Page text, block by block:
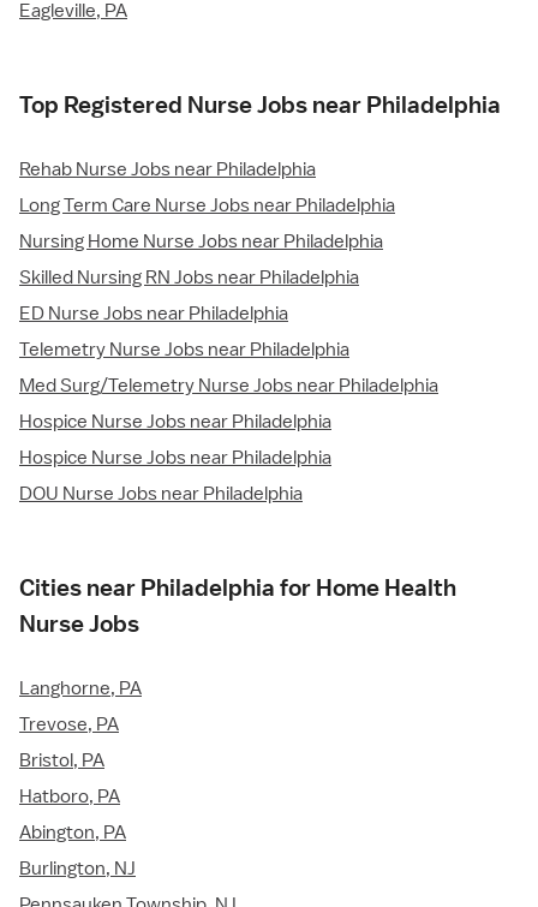
Eagleville, PA
Top Registered Nurse Jobs near Philadelphia
Rehab Nurse Jobs near Philadelphia
Long Term Care Nurse Jobs near Philadelphia
Nursing Home Nurse Jobs near Philadelphia
Skilled Nursing RN Jobs near Philadelphia
ED Nurse Jobs near Philadelphia
Telemetry Nurse Jobs near Philadelphia
Med Surg/Telemetry Nurse Jobs near Philadelphia
Hospice Nurse Jobs near Philadelphia
Hospice Nurse Jobs near Philadelphia
DOU Nurse Jobs near Philadelphia
Cities near Philadelphia for Home Health
Nurse Jobs
Langhorne, PA
Trevose, PA
Bristol, PA
Hatboro, PA
Abington, PA
Burlington, NJ